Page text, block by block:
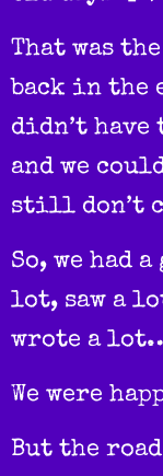
That was
back in the
didn’t
and we
still don’t
So, we had
lot, saw a
wrote a
We were
But the road